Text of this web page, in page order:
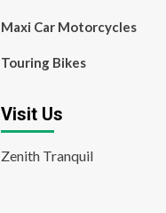
Maxi Car Motorcycles
Touring Bikes
Visit Us
Zenith Tranquil